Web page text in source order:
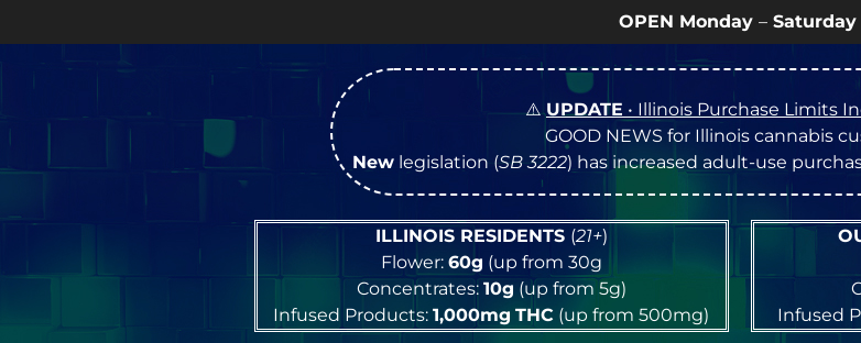
OPEN Monday–Saturday9a – 9p |
⚠️UPDATE • Illinois Purchase Limits
GOOD NEWS for Illinois cannabis
Newlegislation (SB 3222) has increased adult-use
ILLINOIS RESIDENTS (21+)
Flower: 60g (up from 30g
Concentrates: 10g (up from 5g)
Infused Products:1,000mg THC (up from 500mg)
Infused